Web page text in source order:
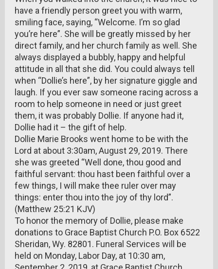
have a friendly person greet you with warm,
smiling face, saying, “Welcome. I’m so glad
you’re here”. She will be greatly missed by her
direct family, and her church family as well. She
always displayed a bubbly, happy and helpful
attitude in all that she did. You could always tell
when “Dollie’s here”, by her signature giggle and
laugh. If you ever saw someone racing across a
room to help someone in need or just greet
them, it was probably Dollie. If anyone had it,
Dollie had it – the gift of help.
Dollie Marie Brooks went home to be with the
Lord at about 3:30am, August 29, 2019. There
she was greeted “Well done, thou good and
faithful servant: thou hast been faithful over a
few things, I will make thee ruler over may
things: enter thou into the joy of thy lord”.
(Matthew 25:21 KJV)
To honor the memory of Dollie, please make
donations to Grace Baptist Church P.O. Box 6522
Sheridan, Wy. 82801. Funeral Services will be
held on Monday, Labor Day, at 10:30 am,